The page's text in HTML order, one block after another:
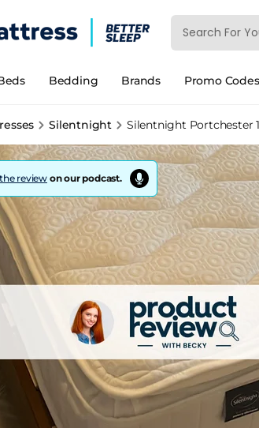
Bedding Brands Promo Codes
Silentnight Silentnight Portchester
reviewon our podcast.